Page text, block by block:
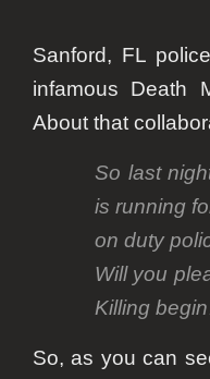
Sanford, FL
infamous Death
About that
So last
is running
on duty
Will you
Killing
So, as you can